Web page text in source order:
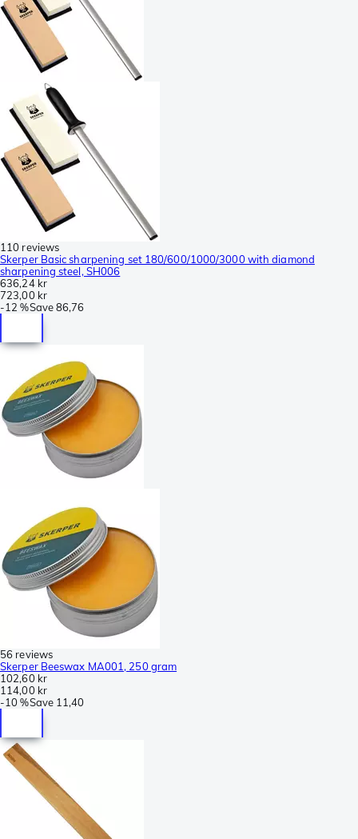
110 reviews
Skerper Basic sharpening set 180/600/1000/3000 with diamond
sharpening steel, SH006
636,24 kr
723,00 kr
-12 %Save86,76
56 reviews
Skerper Beeswax MA001, 250 gram
102,60 kr
114,00 kr
-10 %Save 11,40